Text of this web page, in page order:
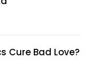
Cure Bad Love?